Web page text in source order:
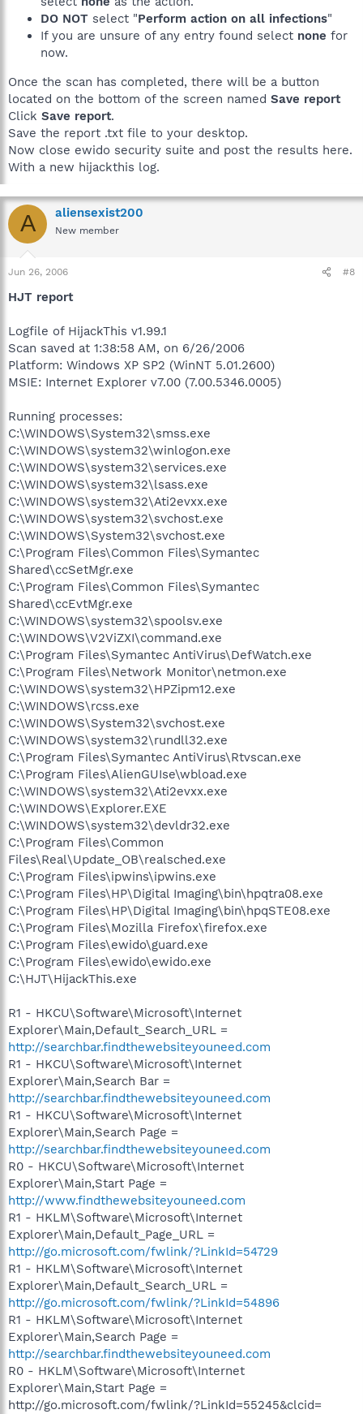
DO NOT select "Perform action on all infections"
If you are unsure of any entry found select none for
now.
Once the scan has completed, there will be a button
located on the bottom of the screen named Save report
Click Save report.
Save the report .txt file to your desktop.
Now close ewido security suite and post the results here.
With a new hijackthis log.
A aliensexist200
New member
Jun 26, 2006 #8
HJT report
Logfile of HijackThis v1.99.1
Scan saved at 1:38:58 AM, on 6/26/2006
Platform: Windows XP SP2 (WinNT 5.01.2600)
MSIE: Internet Explorer v7.00 (7.00.5346.0005)
Running processes:
C:\WINDOWS\System32\smss.exe
C:\WINDOWS\system32\winlogon.exe
C:\WINDOWS\system32\services.exe
C:\WINDOWS\system32\lsass.exe
C:\WINDOWS\system32\Ati2evxx.exe
C:\WINDOWS\system32\svchost.exe
C:\WINDOWS\System32\svchost.exe
C:\Program Files\Common Files\Symantec
Shared\ccSetMgr.exe
C:\Program Files\Common Files\Symantec
Shared\ccEvtMgr.exe
C:\WINDOWS\system32\spoolsv.exe
C:\WINDOWS\V2ViZXI\command.exe
C:\Program Files\Symantec AntiVirus\DefWatch.exe
C:\Program Files\Network Monitor\netmon.exe
C:\WINDOWS\system32\HPZipm12.exe
C:\WINDOWS\rcss.exe
C:\WINDOWS\System32\svchost.exe
C:\WINDOWS\system32\rundll32.exe
C:\Program Files\Symantec AntiVirus\Rtvscan.exe
C:\Program Files\AlienGUIse\wbload.exe
C:\WINDOWS\system32\Ati2evxx.exe
C:\WINDOWS\Explorer.EXE
C:\WINDOWS\system32\devldr32.exe
C:\Program Files\Common
Files\Real\Update_OB\realsched.exe
C:\Program Files\ipwins\ipwins.exe
C:\Program Files\HP\Digital Imaging\bin\hpqtra08.exe
C:\Program Files\HP\Digital Imaging\bin\hpqSTE08.exe
C:\Program Files\Mozilla Firefox\firefox.exe
C:\Program Files\ewido\guard.exe
C:\Program Files\ewido\ewido.exe
C:\HJT\HijackThis.exe
R1 - HKCU\Software\Microsoft\Internet
Explorer\Main,Default_Search_URL =
http://searchbar.findthewebsiteyouneed.com
R1 - HKCU\Software\Microsoft\Internet
Explorer\Main,Search Bar =
http://searchbar.findthewebsiteyouneed.com
R1 - HKCU\Software\Microsoft\Internet
Explorer\Main,Search Page =
http://searchbar.findthewebsiteyouneed.com
R0 - HKCU\Software\Microsoft\Internet
Explorer\Main,Start Page =
http://www.findthewebsiteyouneed.com
R1 - HKLM\Software\Microsoft\Internet
Explorer\Main,Default_Page_URL =
http://go.microsoft.com/fwlink/?LinkId=54729
R1 - HKLM\Software\Microsoft\Internet
Explorer\Main,Default_Search_URL =
http://go.microsoft.com/fwlink/?LinkId=54896
R1 - HKLM\Software\Microsoft\Internet
Explorer\Main,Search Page =
http://searchbar.findthewebsiteyouneed.com
R0 - HKLM\Software\Microsoft\Internet
Explorer\Main,Start Page =
http://go.microsoft.com/fwlink/?LinkId=55245&clcid=